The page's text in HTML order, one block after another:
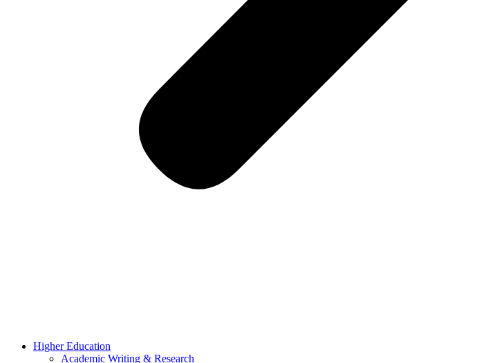
Higher Education
Academic Writing & Research